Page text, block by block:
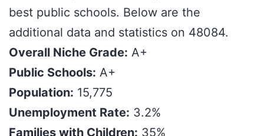
best public schools. Below are the
additional data and statistics on 48084.
Overall Niche Grade: A+
Public Schools: A+
Population: 15,775
Unemployment Rate: 3.2%
Families with Children: 35%